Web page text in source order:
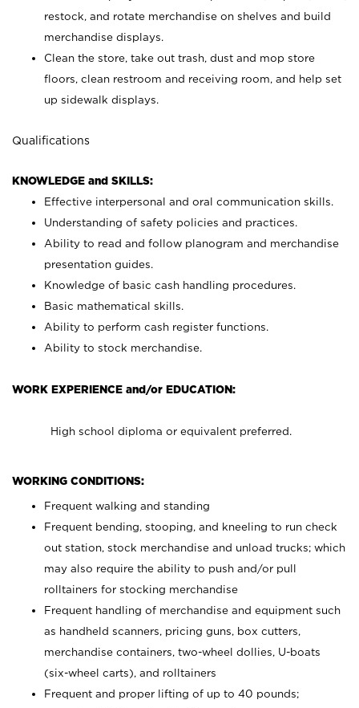
restock, and rotate merchandise on shelves and build
merchandise displays.
Clean the store, take out trash, dust and mop store
floors, clean restroom and receiving room, and help set
up sidewalk displays.
Qualifications
KNOWLEDGE and SKILLS:
Effective interpersonal and oral communication skills.
Understanding of safety policies and practices.
Ability to read and follow planogram and merchandise
presentation guides.
Knowledge of basic cash handling procedures.
Basic mathematical skills.
Ability to perform cash register functions.
Ability to stock merchandise.
WORK EXPERIENCE and/or EDUCATION:
High school diploma or equivalent preferred.
WORKING CONDITIONS:
Frequent walking and standing
Frequent bending, stooping, and kneeling to run check
out station, stock merchandise and unload trucks; which
may also require the ability to push and/or pull
rolltainers for stocking merchandise
Frequent handling of merchandise and equipment such
as handheld scanners, pricing guns, box cutters,
merchandise containers, two-wheel dollies, U-boats
(six-wheel carts), and rolltainers
Frequent and proper lifting of up to 40 pounds;